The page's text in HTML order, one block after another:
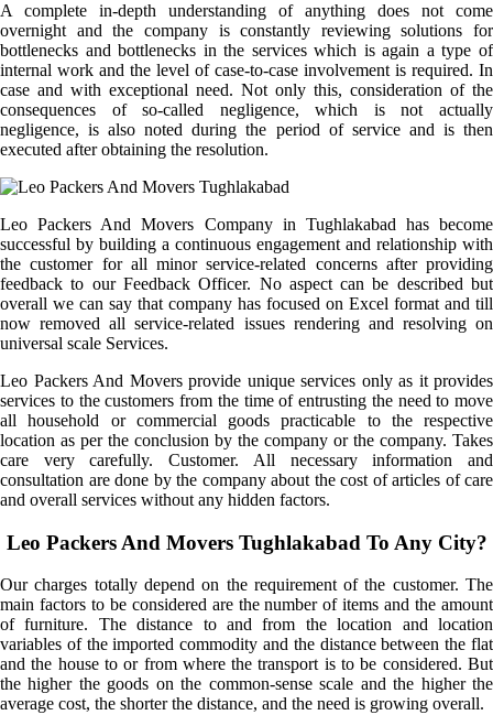
A complete in-depth understanding of anything does not come
overnight and the company is constantly reviewing solutions for
bottlenecks and bottlenecks in the services which is again a type of
internal work and the level of case-to-case involvement is required. In
case and with exceptional need. Not only this, consideration of the
consequences of so-called negligence, which is not actually
negligence, is also noted during the period of service and is then
executed after obtaining the resolution.
Leo Packers And Movers Company in Tughlakabad has become
successful by building a continuous engagement and relationship with
the customer for all minor service-related concerns after providing
feedback to our Feedback Officer. No aspect can be described but
overall we can say that company has focused on Excel format and till
now removed all service-related issues rendering and resolving on
universal scale Services.
Leo Packers And Movers provide unique services only as it provides
services to the customers from the time of entrusting the need to move
all household or commercial goods practicable to the respective
location as per the conclusion by the company or the company. Takes
care very carefully. Customer. All necessary information and
consultation are done by the company about the cost of articles of care
and overall services without any hidden factors.
Leo Packers And Movers Tughlakabad To Any City?
Our charges totally depend on the requirement of the customer. The
main factors to be considered are the number of items and the amount
of furniture. The distance to and from the location and location
variables of the imported commodity and the distance between the flat
and the house to or from where the transport is to be considered. But
the higher the goods on the common-sense scale and the higher the
average cost, the shorter the distance, and the need is growing overall.